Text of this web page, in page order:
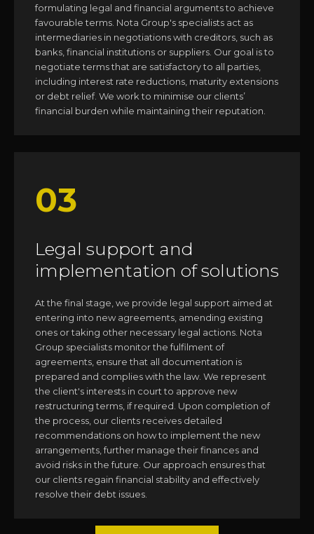
formulating legal and financial arguments to achieve
favourable terms. Nota Group's specialists act as
intermediaries in negotiations with creditors, such as
banks, financial institutions or suppliers. Our goal is to
negotiate terms that are satisfactory to all parties,
including interest rate reductions, maturity extensions
or debt relief. We work to minimise our clients’
financial burden while maintaining their reputation.
03
Legal support and
implementation of solutions
At the final stage, we provide legal support aimed at
entering into new agreements, amending existing
ones or taking other necessary legal actions. Nota
Group specialists monitor the fulfilment of
agreements, ensure that all documentation is
prepared and complies with the law. We represent
the client's interests in court to approve new
restructuring terms, if required. Upon completion of
the process, our clients receives detailed
recommendations on how to implement the new
arrangements, further manage their finances and
avoid risks in the future. Our approach ensures that
our clients regain financial stability and effectively
resolve their debt issues.